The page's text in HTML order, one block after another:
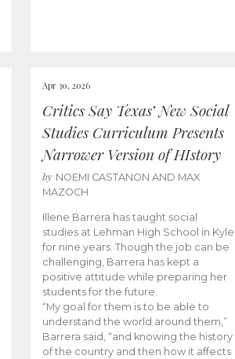
Apr 30, 2026
Critics Say Texas’ New Social
Studies Curriculum Presents
Narrower Version of HIstory
by NOEMI CASTANON AND MAX
MAZOCH
Illene Barrera has taught social
studies at Lehman High School in Kyle
for nine years. Though the job can be
challenging, Barrera has kept a
positive attitude while preparing her
students for the future.
“My goal for them is to be able to
understand the world around them,”
Barrera said, “and knowing the history
of the country and then how it affects